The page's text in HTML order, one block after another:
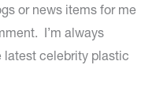
or news items for me
I’m always
latest celebrity plastic